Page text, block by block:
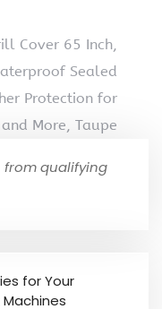
Cover 65 Inch,
Sealed
Protection for
More, Taupe
from qualifying
for Your
Machines